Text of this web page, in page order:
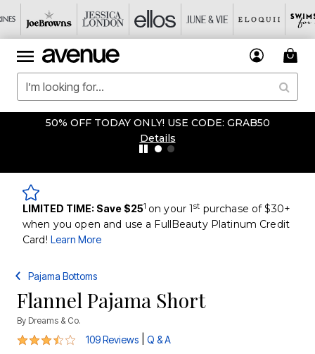
50% OFF TODAY ONLY! USE CODE: GRAB50
Details
LIMITED TIME: Save $251 on your 1st purchase of $30+
when you open and use a FullBeauty Platinum Credit
Card! Learn More
Pajama Bottoms
Flannel Pajama Short
By Dreams & Co.
3.7 out of 5 Customer Rating
109 Reviews Q & A